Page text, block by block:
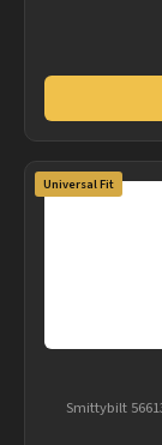
Universal Fit
Smittybilt